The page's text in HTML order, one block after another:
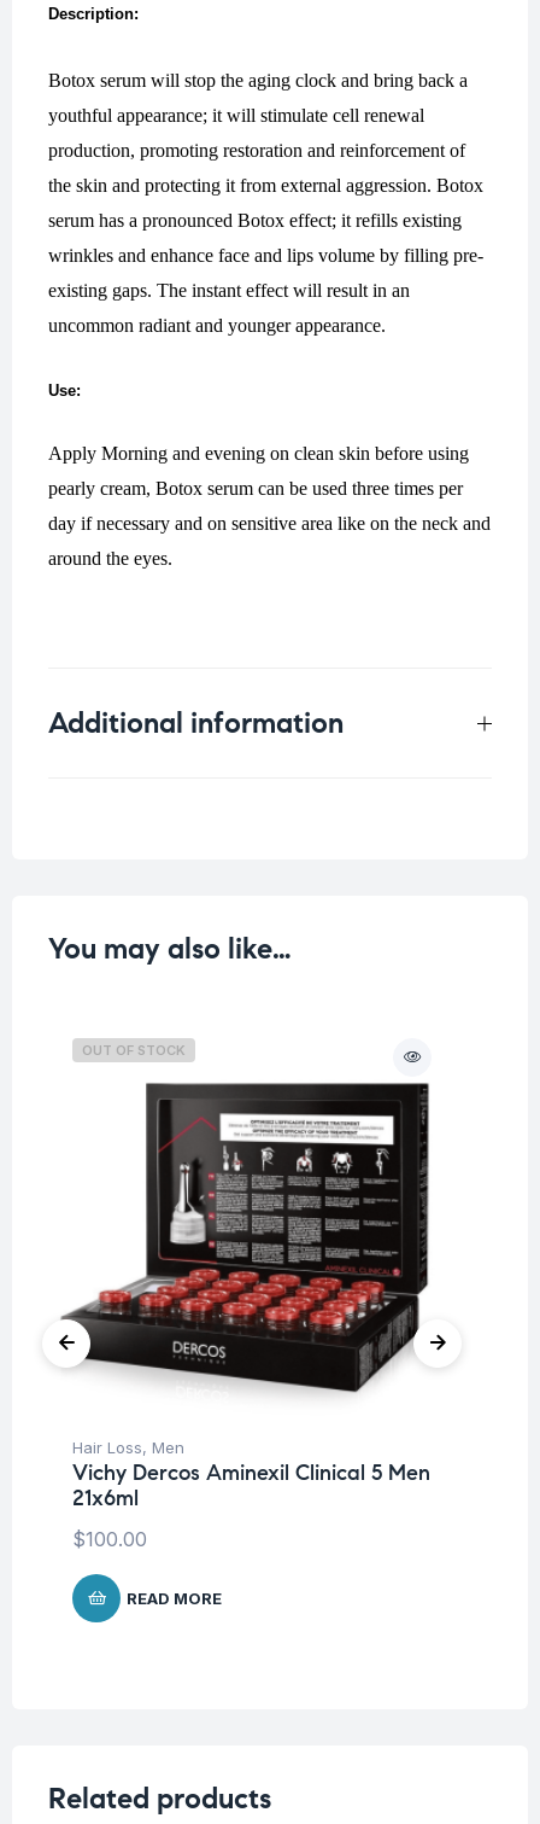
Description:
Botox serum will stop the aging clock and bring back a
youthful appearance; it will stimulate cell renewal
production, promoting restoration and reinforcement of
the skin and protecting it from external aggression. Botox
serum has a pronounced Botox effect; it refills existing
wrinkles and enhance face and lips volume by filling pre-
existing gaps. The instant effect will result in an
uncommon radiant and younger appearance.
Use:
Apply Morning and evening on clean skin before using
pearly cream, Botox serum can be used three times per
day if necessary and on sensitive area like on the neck and
around the eyes.
Additional information
You may also like…
OUT OF STOCK
Hair Loss, Men
Vichy Dercos Aminexil Clinical 5 Men
21x6ml
$100.00
READ MORE
Related products